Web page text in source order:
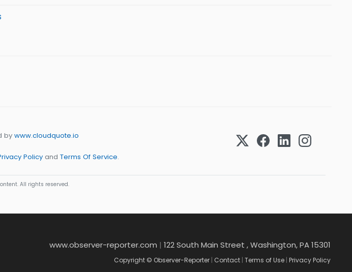
by www.cloudquote.io
Policy and Terms Of Service.
All rights reserved.
www.observer-reporter.com | 122 South Main Street , Washington, PA 15301
Copyright © Observer-Reporter | Contact | Terms of Use | Privacy Policy